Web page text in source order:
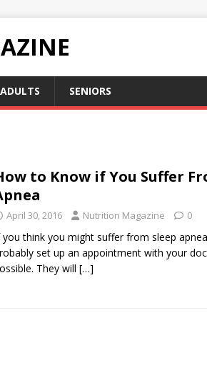
ADULTS SENIORS
to Know if You Suffer
April 30, 2016 Nutrition Magazine 0
you think you might suffer from sleep
set up an appointment with your
They will […]